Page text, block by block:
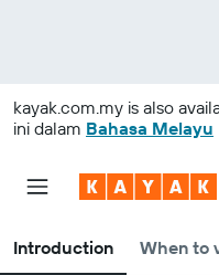
kayak.com.my is also
ini dalam Bahasa Melayu
Introduction When to